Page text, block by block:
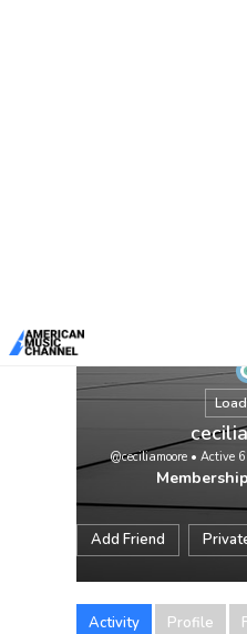
@ceciliamoore• Active
Add Friend
Activity Profile